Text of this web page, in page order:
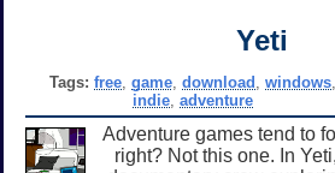
Yeti
Tags: free ,game ,download ,windows
indie ,adventure
Adventure games tend to
right? Not this one. In